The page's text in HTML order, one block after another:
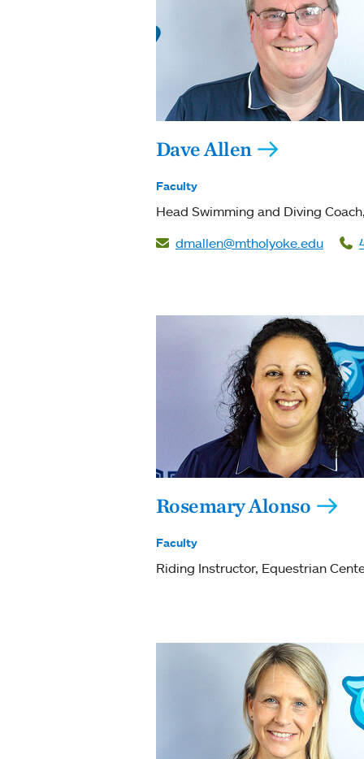
Dave Allen
Faculty
Head Swimming and Diving Coach
dmallen@mtholyoke.edu
Rosemary Alonso
Faculty
Riding Instructor, Equestrian